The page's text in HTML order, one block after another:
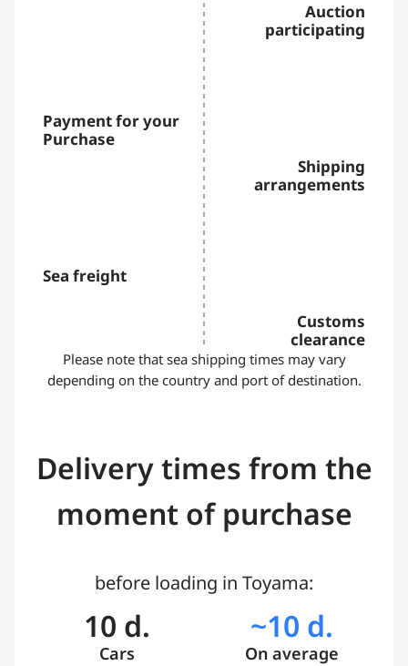
Auction
participating
Payment for your
Purchase
Shipping
arrangements
Sea freight
Customs
clearance
Please note that sea shipping times may vary
depending on the country and port of destination.
Delivery times from the
moment of purchase
before loading in Toyama:
10 d.
Cars
~10 d.
On average